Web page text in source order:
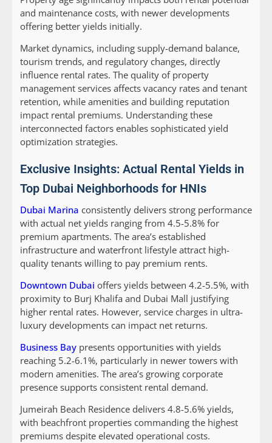
and maintenance costs, with newer developments
offering better yields initially.
Market dynamics, including supply-demand balance,
tourism trends, and regulatory changes, directly
influence rental rates. The quality of property
management services affects vacancy rates and tenant
retention, while amenities and building reputation
impact rental premiums. Understanding these
interconnected factors enables sophisticated yield
optimization strategies.
Exclusive Insights: Actual Rental Yields in
Top Dubai Neighborhoods for HNIs
Dubai Marina consistently delivers strong performance
with actual net yields ranging from 4.5-5.8% for
premium apartments. The area’s established
infrastructure and waterfront lifestyle attract high-
quality tenants willing to pay premium rents.
Downtown Dubai offers yields between 4.2-5.5%, with
proximity to Burj Khalifa and Dubai Mall justifying
higher rental rates. However, service charges in ultra-
luxury developments can impact net returns.
Business Bay presents opportunities with yields
reaching 5.2-6.1%, particularly in newer towers with
modern amenities. The area’s growing corporate
presence supports consistent rental demand.
Jumeirah Beach Residence delivers 4.8-5.6% yields,
with beachfront properties commanding the highest
premiums despite elevated operational costs.